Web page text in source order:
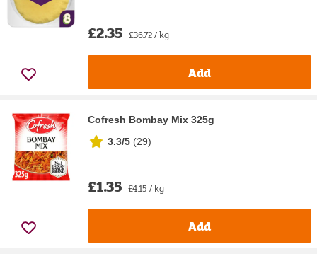
£2.35 £36.72 / kg
Add
Cofresh Bombay Mix 325g
3.3/5 (29)
£1.35 £4.15 / kg
Add